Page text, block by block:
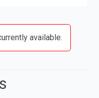
available.